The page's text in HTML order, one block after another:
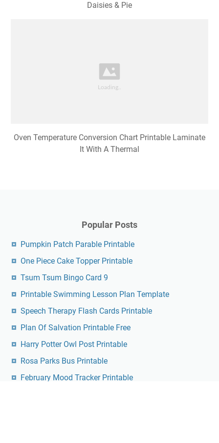
Daisies & Pie
Oven Temperature Conversion Chart Printable Laminate
It With A Thermal
Popular Posts
Pumpkin Patch Parable Printable
One Piece Cake Topper Printable
Tsum Tsum Bingo Card 9
Printable Swimming Lesson Plan Template
Speech Therapy Flash Cards Printable
Plan Of Salvation Printable Free
Harry Potter Owl Post Printable
Rosa Parks Bus Printable
February Mood Tracker Printable